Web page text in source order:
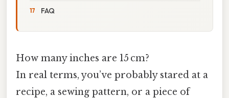
FAQ
How many inches are 15 cm?
In real terms, you’ve probably stared at a
recipe, a sewing pattern, or a piece of